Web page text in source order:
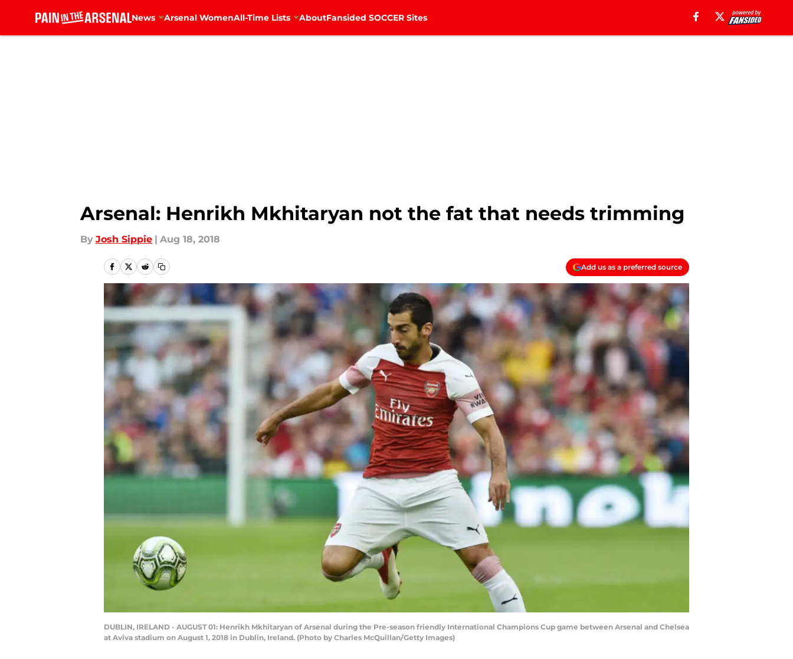
News Arsenal WomenAll-Time Lists AboutFansided SOCCER Sites
Arsenal: Henrikh Mkhitaryan not the fat that needs trimming
By Josh Sippie | Aug 18, 2018
Add us as a preferred source
DUBLIN, IRELAND - AUGUST 01: Henrikh Mkhitaryan of Arsenal during the Pre-season friendly International Champions Cup game between Arsenal and Chelsea
at Aviva stadium on August 1, 2018 in Dublin, Ireland. (Photo by Charles McQuillan/Getty Images)